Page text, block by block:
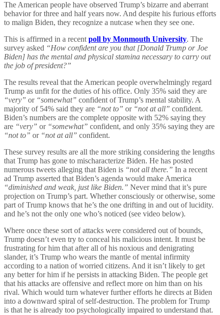
The American people have observed Trump’s bizarre and aberrant
behavior for three and half years now. And despite his furious efforts
to malign Biden, they recognize a nutcase when they see one.
This is affirmed in a recentpoll by Monmouth University. The
survey asked “How confident are you that [Donald Trump or Joe
Biden] has the mental and physical stamina necessary to carry out
the job of president?”
The results reveal that the American people overwhelmingly regard
Trump as unfit for the duties of his office. Only 35% said they are
“very” or “somewhat” confident of Trump’s mental stability. A
majority of 54% said they are “not to” or “not at all” confident.
Biden’s numbers are the complete opposite with 52% saying they
are “very” or “somewhat” confident, and only 35% saying they are
“not to” or “not at all” confident.
These survey results are all the more striking considering the lengths
that Trump has gone to mischaracterize Biden. He has posted
numerous tweets alleging that Biden is “not all there.” In a recent
ad Trump asserted that Biden’s agenda would make America
“diminished and weak, just like Biden.” Never mind that it’s pure
projection on Trump’s part. Whether consciously or otherwise, some
part of Trump knows that he’s the one drifting in and out of lucidity.
and he’s not the only one who’s noticed (see video below).
Where once these sort of attacks were considered out of bounds,
Trump doesn’t even try to conceal his malicious intent. It must be
frustrating for him that after all of his noxious and denigrating
slander, it’s Trump who wears the mantle of mental infirmity
according to a nation of worried citizens. And it isn’t likely to get
any better for him if he persists in attacking Biden. The people get
that his attacks are offensive and reflect more on him than on his
rival. Which would turn whatever further efforts he directs at Biden
into a downward spiral of self-destruction. The problem for Trump
is that he is already too psychologically impaired to understand that.